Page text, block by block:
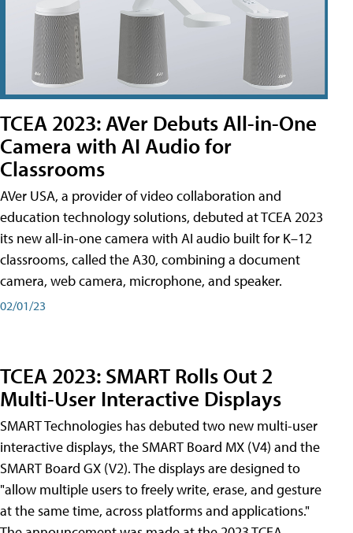
TCEA 2023: AVer Debuts All-in-One
Camera with AI Audio for
Classrooms
AVer USA, a provider of video collaboration and
education technology solutions, debuted at TCEA 2023
its new all-in-one camera with AI audio built for K–12
classrooms, called the A30​, combining a document
camera, web camera, microphone, and speaker.
02/01/23
TCEA 2023: SMART Rolls Out 2
Multi-User Interactive Displays
SMART Technologies has debuted two new multi-user
interactive displays, the SMART Board MX (V4) and the
SMART Board GX (V2). The displays are designed to
"allow multiple users to freely write, erase, and gesture
at the same time, across platforms and applications."